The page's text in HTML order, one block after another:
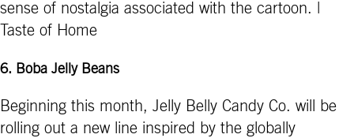
sense of nostalgia associated with the cartoon. |
Taste of Home
6. Boba Jelly Beans
Beginning this month, Jelly Belly Candy Co. will be
rolling out a new line inspired by the globally